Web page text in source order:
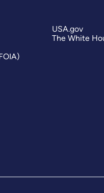
USA.gov
The White